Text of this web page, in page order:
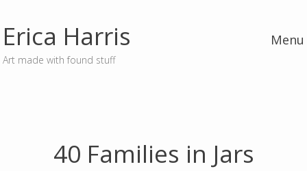
Erica Harris
Art made with found stuff
Menu
40 Families in Jars